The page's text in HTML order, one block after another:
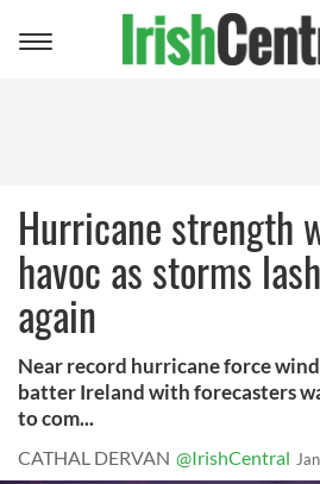
Toggle
Hurricane strength
havoc as storms
again
Near record hurricane force
batter Ireland with forecasters
to com...
CATHAL DERVAN @IrishCentral